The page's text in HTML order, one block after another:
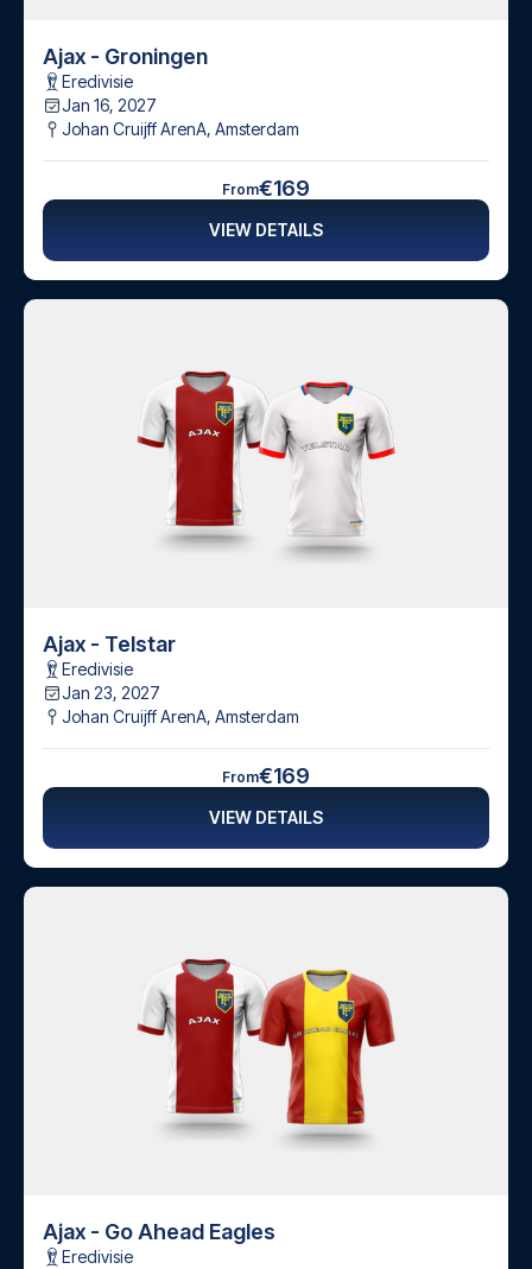
Ajax - Groningen
Eredivisie
Jan 16, 2027
Johan Cruijff ArenA, Amsterdam
From€169
VIEW DETAILS
Ajax - Telstar
Eredivisie
Jan 23, 2027
Johan Cruijff ArenA, Amsterdam
From€169
VIEW DETAILS
Ajax - Go Ahead Eagles
Eredivisie